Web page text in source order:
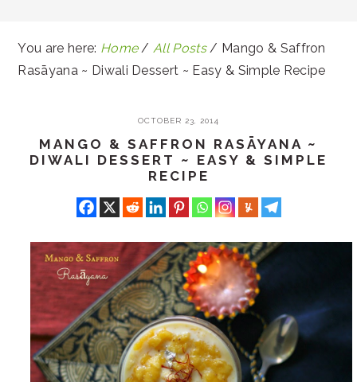
You are here: Home / All Posts / Mango & Saffron
Rasāyana ~ Diwali Dessert ~ Easy & Simple Recipe
OCTOBER 23, 2014
MANGO & SAFFRON RASĀYANA ~
DIWALI DESSERT ~ EASY & SIMPLE
RECIPE